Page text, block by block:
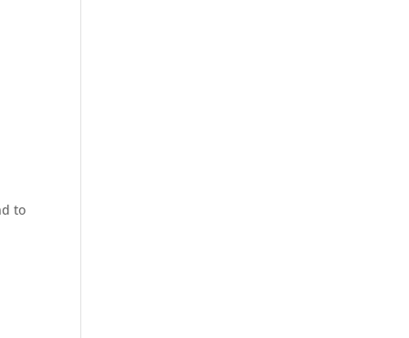
to